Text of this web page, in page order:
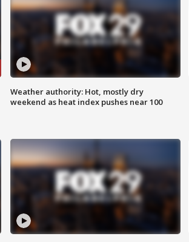
Weather authority: Hot, mostly dry
weekend as heat index pushes near 100